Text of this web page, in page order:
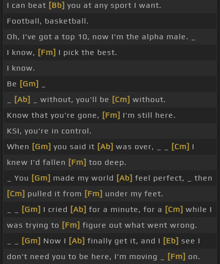
I can beat [Bb] you at any sport I want.
Football, basketball.
Oh, I've got a top 10, now I'm the alpha male. _
I know, [Fm] I pick the best.
I know.
Be [Gm]
[Ab] _ without, you'll be [Cm] without.
Know that you're gone, [Fm] I'm still here.
KSI, you're in control.
When [Gm] you said it [Ab] was over, _ _ [Cm] I
knew I'd fallen [Fm] too deep.
_ You [Gm] made my world [Ab] feel perfect, _ then
[Cm] pulled it from [Fm] under my feet.
[Gm] I cried [Ab] for a minute, for a [Cm] while I
was trying to [Fm] figure out what went wrong.
[Gm] Now I [Ab] finally get it, and I [Eb] see I
don't need you to be here, I'm moving _
[Fm] on.